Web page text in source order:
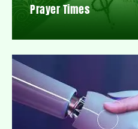
Prayer Times